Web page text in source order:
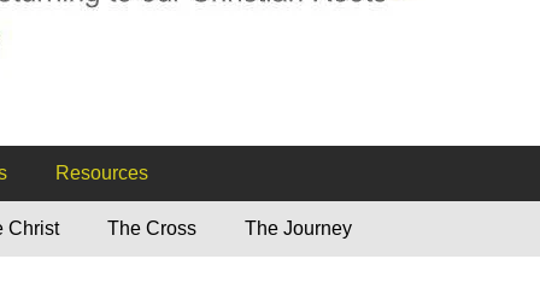
Resources
Christ The Cross The Journey